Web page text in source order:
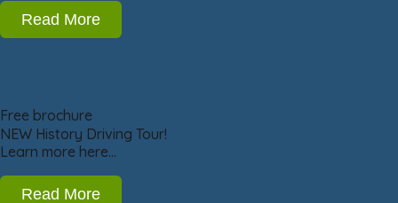
Read More
Free brochure
NEW History Driving Tour!
Learn more here…
Read More